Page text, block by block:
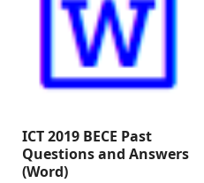
ICT 2019 BECE Past
Questions and Answers
(Word)